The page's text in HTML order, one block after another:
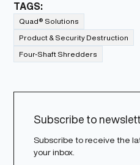
TAGS:
Quad® Solutions
Product & Security Destruction
Four-Shaft Shredders
Subscribe to
Subscribe to receive the
your inbox.